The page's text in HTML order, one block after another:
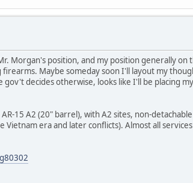
Morgan's position, and my position generally
Maybe someday soon I'll layout my
decides otherwise, looks like I'll be placing
15 A2 (20" barrel), with A2 sites, non-
Vietnam era and later conflicts). Almost all